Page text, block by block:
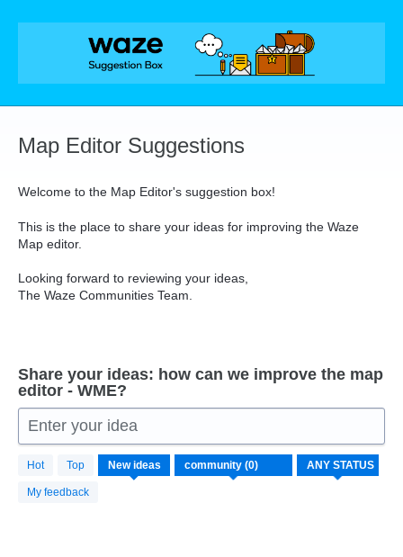
Skip
Map Editor Suggestions
Welcome to the Map Editor's suggestion box!
This is the place to share your ideas for improving the Waze
Map editor.
Looking forward to reviewing your ideas,
The Waze Communities Team.
Share your ideas: how can we improve the map
editor - WME?
Enter your idea
Hot Top New ideas
My feedback
No
existing
idea
results